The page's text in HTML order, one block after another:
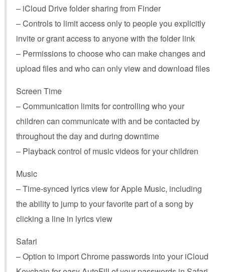
– iCloud Drive folder sharing from Finder
– Controls to limit access only to people you explicitly
invite or grant access to anyone with the folder link
– Permissions to choose who can make changes and
upload files and who can only view and download files
Screen Time
– Communication limits for controlling who your
children can communicate with and be contacted by
throughout the day and during downtime
– Playback control of music videos for your children
Music
– Time-synced lyrics view for Apple Music, including
the ability to jump to your favorite part of a song by
clicking a line in lyrics view
Safari
– Option to import Chrome passwords into your iCloud